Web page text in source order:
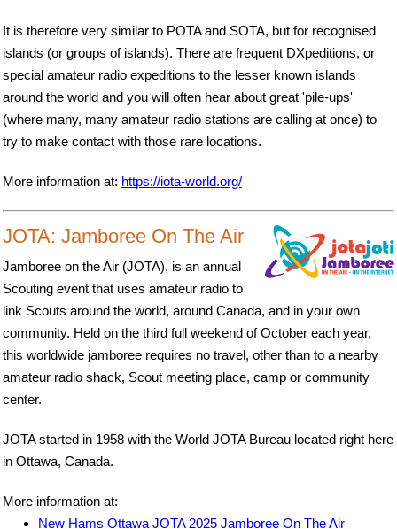
It is therefore very similar to POTA and SOTA, but for recognised
islands (or groups of islands). There are frequent DXpeditions, or
special amateur radio expeditions to the lesser known islands
around the world and you will often hear about great 'pile-ups'
(where many, many amateur radio stations are calling at once) to
try to make contact with those rare locations.
More information at: https://iota-world.org/
JOTA: Jamboree On The Air
Jamboree on the Air (JOTA), is an annual
Scouting event that uses amateur radio to
link Scouts around the world, around Canada, and in your own
community. Held on the third full weekend of October each year,
this worldwide jamboree requires no travel, other than to a nearby
amateur radio shack, Scout meeting place, camp or community
center.
JOTA started in 1958 with the World JOTA Bureau located right here
in Ottawa, Canada.
More information at:
New Hams Ottawa JOTA 2025 Jamboree On The Air